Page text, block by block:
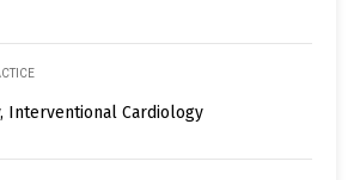
Interventional Cardiology